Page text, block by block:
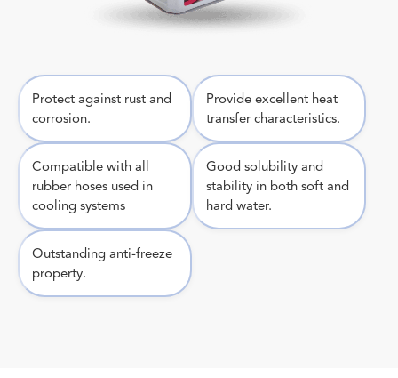
Protect against rust and
corrosion.
Provide excellent heat
transfer characteristics.
Compatible with all
rubber hoses used in
cooling systems
Good solubility and
stability in both soft and
hard water.
Outstanding anti-freeze
property.